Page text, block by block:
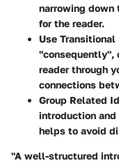
narrowing down
for the reader.
Use Transitional
"consequently",
reader through
connections
Group Related
introduction
helps to avoid
"A well-structured